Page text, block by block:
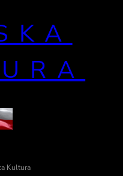
Kultura